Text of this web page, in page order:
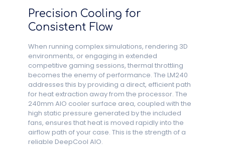
Precision Cooling for
Consistent Flow
When running complex simulations, rendering 3D
environments, or engaging in extended
competitive gaming sessions, thermal throttling
becomes the enemy of performance. The LM240
addresses this by providing a direct, efficient path
for heat extraction away from the processor. The
240mm AIO cooler surface area, coupled with the
high static pressure generated by the included
fans, ensures that heat is moved rapidly into the
airflow path of your case. This is the strength of a
reliable DeepCool AIO.